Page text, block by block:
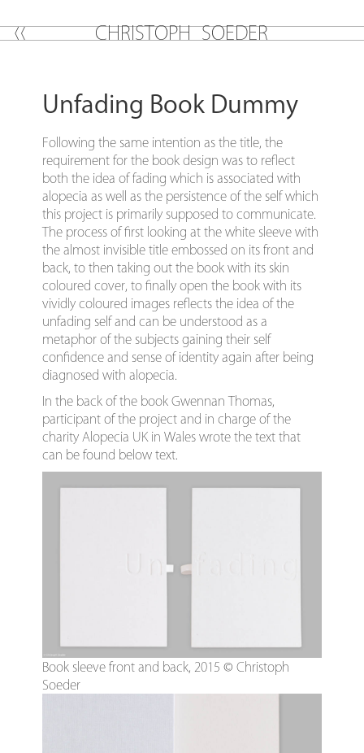
CHRISTOPH SOEDER
Unfading Book Dummy
Following the same intention as the title, the
requirement for the book design was to reflect
both the idea of fading which is associated with
alopecia as well as the persistence of the self which
this project is primarily supposed to communicate.
The process of first looking at the white sleeve with
the almost invisible title embossed on its front and
back, to then taking out the book with its skin
coloured cover, to finally open the book with its
vividly coloured images reflects the idea of the
unfading self and can be understood as a
metaphor of the subjects gaining their self
confidence and sense of identity again after being
diagnosed with alopecia.
In the back of the book Gwennan Thomas,
participant of the project and in charge of the
charity Alopecia UK in Wales wrote the text that
can be found below text.
Book sleeve front and back, 2015 © Christoph
Soeder